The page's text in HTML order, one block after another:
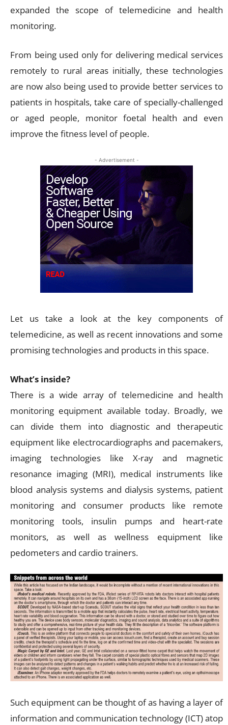
expanded the scope of telemedicine and health
monitoring.
From being used only for delivering medical services
remotely to rural areas initially, these technologies
are now also being used to provide better services to
patients in hospitals, take care of specially-challenged
or aged people, monitor foetal health and even
improve the fitness level of people.
- Advertisement -
Let us take a look at the key components of
telemedicine, as well as recent innovations and some
promising technologies and products in this space.
What’s inside?
There is a wide array of telemedicine and health
monitoring equipment available today. Broadly, we
can divide them into diagnostic and therapeutic
equipment like electrocardiographs and pacemakers,
imaging technologies like X-ray and magnetic
resonance imaging (MRI), medical instruments like
blood analysis systems and dialysis systems, patient
monitoring and consumer products like remote
monitoring tools, insulin pumps and heart-rate
monitors, as well as wellness equipment like
pedometers and cardio trainers.
Such equipment can be thought of as having a layer of
information and communication technology (ICT) atop